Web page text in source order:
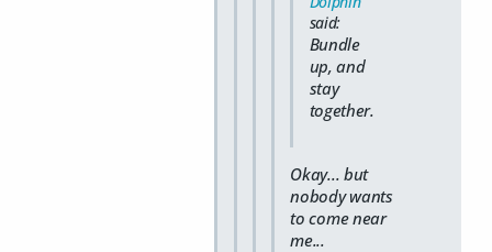
said:
Bundle
up, and
stay
together.
Okay... but
nobody wants
to come near
me...